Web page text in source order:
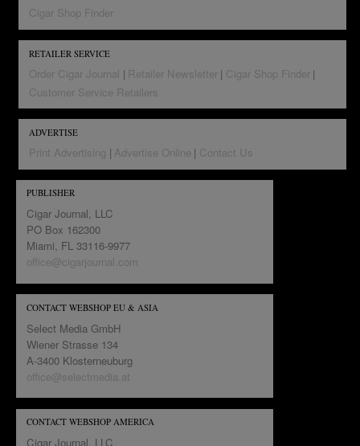
Cigar Shop Finder
RETAILER SERVICE
Order Cigar Journal Retailer Newsletter Cigar Shop Finder
Customer Service Retailers
ADVERTISE
Print Advertising Advertise Online Contact Us
PUBLISHER
Cigar Journal, LLC
PO Box 162300
Miami, FL 33116-9977
office@cigarjournal.com
CONTACT WEBSHOP EU & ASIA
Select Media GmbH
Wiener Strasse 134
A-3400 Klosterneuburg
office@selectmedia.at
CONTACT WEBSHOP AMERICA
Cigar Journal, LLC